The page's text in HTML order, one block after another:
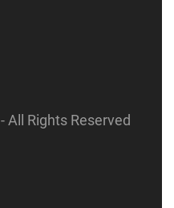
- All Rights Reserved